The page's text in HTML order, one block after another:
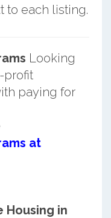
to each listing.
Looking
profit
paying for
at
in